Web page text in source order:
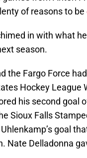
of reasons to be
in with what
season.
the Fargo Force
Hockey League
his second goal
Sioux Falls
goal
Nate Delladonna